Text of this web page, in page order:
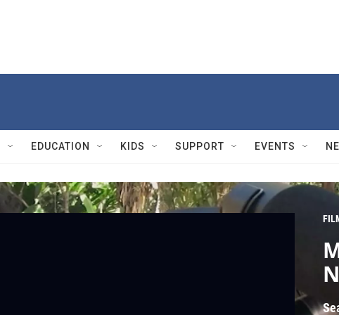
EDUCATION KIDS SUPPORT EVENTS